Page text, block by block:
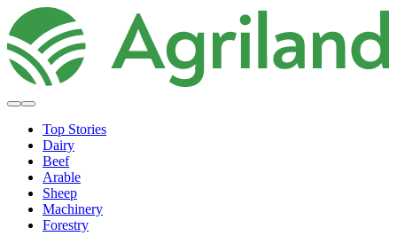
Top Stories
Dairy
Beef
Arable
Sheep
Machinery
Forestry